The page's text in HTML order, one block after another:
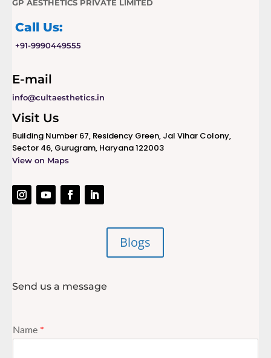
GP AESTHETICS PRIVATE LIMITED
Call Us:
+91-9990449555
E-mail
info@cultaesthetics.in
Visit Us
Building Number 67, Residency Green, Jal Vihar Colony,
Sector 46, Gurugram, Haryana 122003
View on Maps
Blogs
Send us a message
Name *